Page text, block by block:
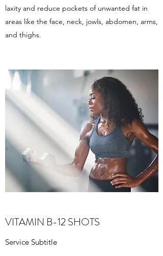
laxity and reduce pockets of unwanted fat in
areas like the face, neck, jowls, abdomen, arms,
and thighs.
VITAMIN B-12 SHOTS
Service Subtitle